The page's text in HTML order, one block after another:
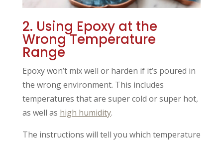
2. Using Epoxy at the
Wrong Temperature
Range
Epoxy won’t mix well or harden if it’s poured in
the wrong environment. This includes
temperatures that are super cold or super hot,
as well as high humidity.
The instructions will tell you which temperature